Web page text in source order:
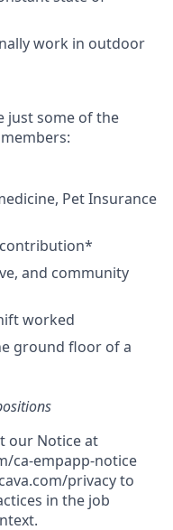
work in outdoor
just some of the
PetInsurance
contribution*
and community
worked
ground floor of a
our Notice at
ca-empapp-notice
privacyto
in the job